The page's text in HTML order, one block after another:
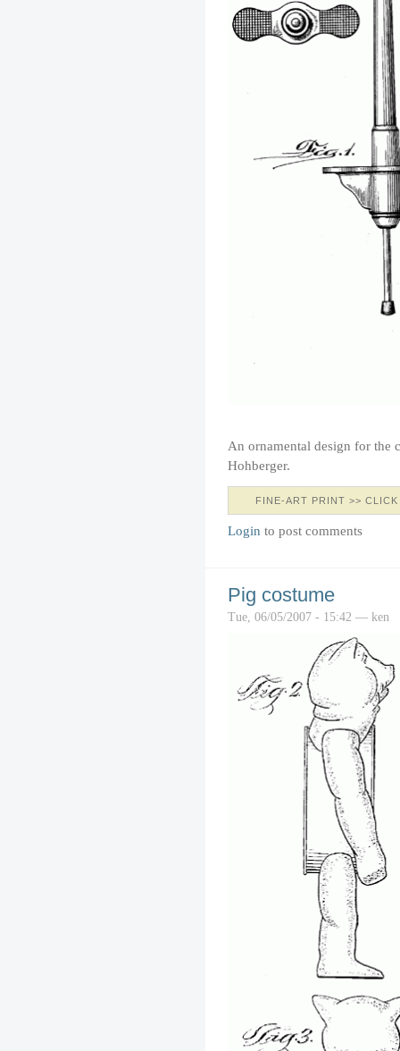
An ornamental design for the
Hohberger.
FINE-ART PRINT >>
Login to post comments
Pig costume
Tue, 06/05/2007 - 15:42 — ken